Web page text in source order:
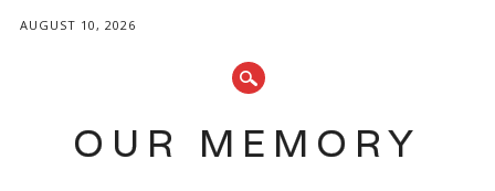
AUGUST 10, 2026
OUR MEMORY